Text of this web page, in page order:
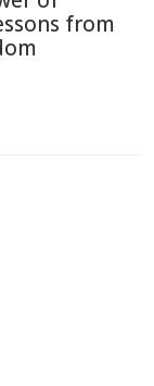
from